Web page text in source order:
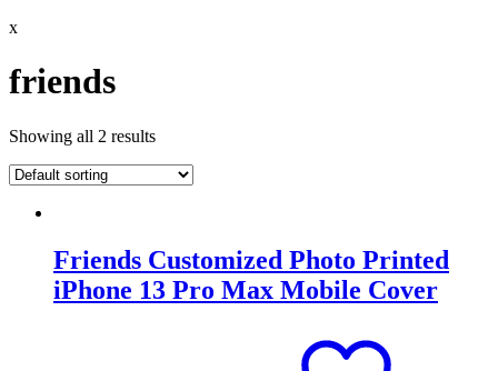
x
friends
Showing all 2 results
Friends Customized Photo Printed
iPhone 13 Pro Max Mobile Cover